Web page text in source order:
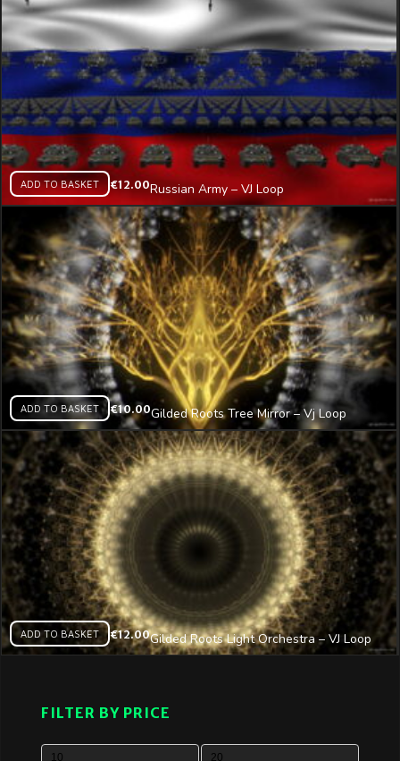
FILTER BY PRICE
ADD TO BASKET €12.00Russian Army – VJ Loop
ADD TO BASKET €10.00Gilded Roots Tree Mirror – Vj Loop
ADD TO BASKET €12.00Gilded Roots Light Orchestra – VJ Loop